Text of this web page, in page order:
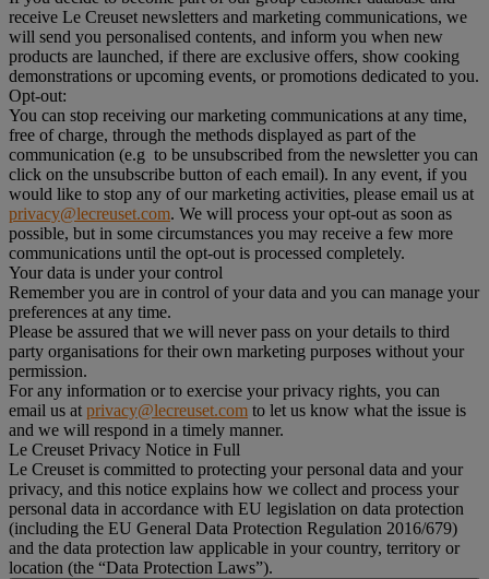
receive Le Creuset newsletters and marketing communications, we
will send you personalised contents, and inform you when new
products are launched, if there are exclusive offers, show cooking
demonstrations or upcoming events, or promotions dedicated to you.
Opt-out:
You can stop receiving our marketing communications at any time,
free of charge, through the methods displayed as part of the
communication (e.g to be unsubscribed from the newsletter you can
click on the unsubscribe button of each email). In any event, if you
would like to stop any of our marketing activities, please email us at
privacy@lecreuset.com. We will process your opt-out as soon as
possible, but in some circumstances you may receive a few more
communications until the opt-out is processed completely.
Your data is under your control
Remember you are in control of your data and you can manage your
preferences at any time.
Please be assured that we will never pass on your details to third
party organisations for their own marketing purposes without your
permission.
For any information or to exercise your privacy rights, you can
email us at privacy@lecreuset.com to let us know what the issue is
and we will respond in a timely manner.
Le Creuset Privacy Notice in Full
Le Creuset is committed to protecting your personal data and your
privacy, and this notice explains how we collect and process your
personal data in accordance with EU legislation on data protection
(including the EU General Data Protection Regulation 2016/679)
and the data protection law applicable in your country, territory or
location (the “Data Protection Laws”).